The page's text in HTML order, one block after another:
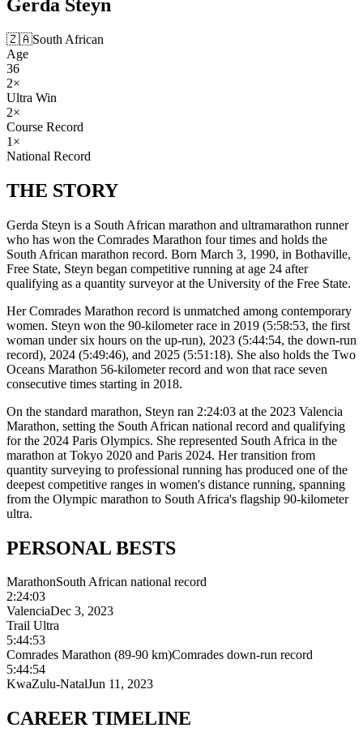
Gerda Steyn
🇿🇦South African
Age
36
2×
Ultra Win
2×
Course Record
1 ×
National Record
THE STORY
Gerda Steyn is a South African marathon and ultramarathon runner
who has won the Comrades Marathon four times and holds the
South African marathon record. Born March 3, 1990, in Bothaville,
Free State, Steyn began competitive running at age 24 after
qualifying as a quantity surveyor at the University of the Free State.
Her Comrades Marathon record is unmatched among contemporary
women. Steyn won the 90-kilometer race in 2019 (5:58:53, the first
woman under six hours on the up-run), 2023 (5:44:54, the down-run
record), 2024 (5:49:46), and 2025 (5:51:18). She also holds the Two
Oceans Marathon 56-kilometer record and won that race seven
consecutive times starting in 2018.
On the standard marathon, Steyn ran 2:24:03 at the 2023 Valencia
Marathon, setting the South African national record and qualifying
for the 2024 Paris Olympics. She represented South Africa in the
marathon at Tokyo 2020 and Paris 2024. Her transition from
quantity surveying to professional running has produced one of the
deepest competitive ranges in women's distance running, spanning
from the Olympic marathon to South Africa's flagship 90-kilometer
ultra.
PERSONAL BESTS
MarathonSouth African national record
2:24:03
ValenciaDec 3, 2023
Trail Ultra
5:44:53
Comrades Marathon (89-90 km)Comrades down-run record
5:44:54
KwaZulu-NatalJun 11, 2023
CAREERTIMELINE